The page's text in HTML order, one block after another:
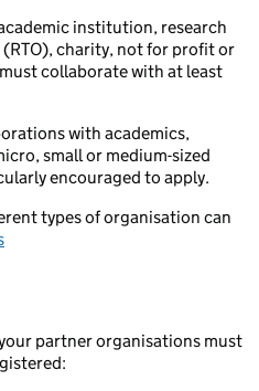
institution, research
charity, not for profit or
collaborate with at least
with academics,
small or medium-sized
encouraged to apply.
types of organisation can
partner organisations must